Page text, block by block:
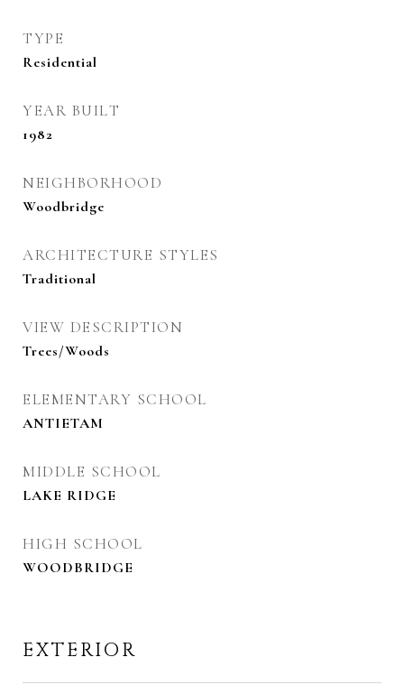
TYPE
Residential
YEAR BUILT
1982
NEIGHBORHOOD
Woodbridge
ARCHITECTURE STYLES
Traditional
VIEW DESCRIPTION
Trees/Woods
ELEMENTARY SCHOOL
ANTIETAM
MIDDLE SCHOOL
LAKE RIDGE
HIGH SCHOOL
WOODBRIDGE
EXTERIOR